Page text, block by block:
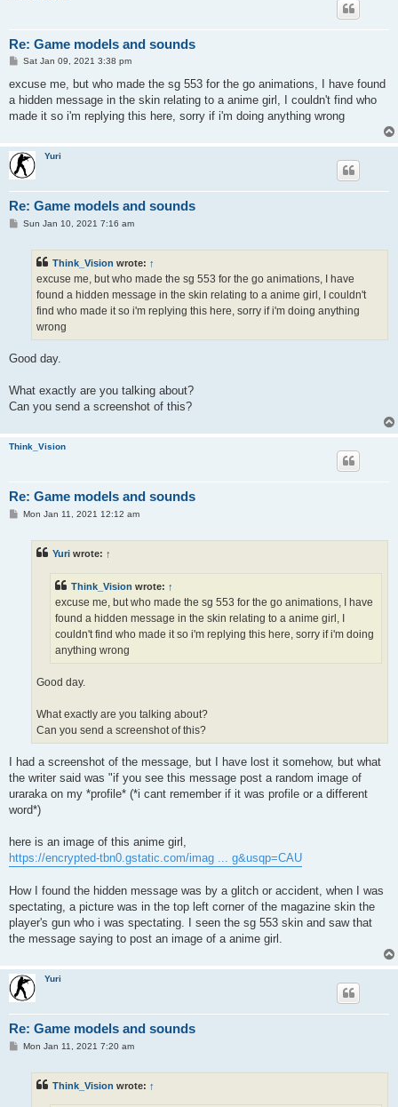
Re: Game models and sounds
P
s
Sat Jan 09, 2021 3:38 pm
excuse me, but who made the sg 553 for the go animations, I have found
a hidden message in the skin relating to a anime girl, I couldn't find who
made it so i'm replying this here, sorry if i'm doing anything wrong
Yuri
Re: Game models and sounds
PSun Jan 10, 2021 7:16 am
Think_Vision wrote: ↑
excuse me, but who made the sg 553 for the go animations, I have
found a hidden message in the skin relating to a anime girl, I couldn't
find who made it so i'm replying this here, sorry if i'm doing anything
wrong
Good day.
What exactly are you talking about?
Can you send a screenshot of this?
Think_Vision
Re: Game models and sounds
PMon Jan 11, 2021 12:12 am
Yuri wrote: ↑
Think_Vision wrote: ↑
excuse me, but who made the sg 553 for the go animations, I have
found a hidden message in the skin relating to a anime girl, I
couldn't find who made it so i'm replying this here, sorry if i'm doing
anything wrong
Good day.
What exactly are you talking about?
Can you send a screenshot of this?
I had a screenshot of the message, but I have lost it somehow, but what
the writer said was "if you see this message post a random image of
uraraka on my *profile* (*i cant remember if it was profile or a different
word*)
here is an image of this anime girl,
https://encrypted-tbn0.gstatic.com/imag ... g&usqp=CAU
How I found the hidden message was by a glitch or accident, when I was
spectating, a picture was in the top left corner of the magazine skin the
player's gun who i was spectating. I seen the sg 553 skin and saw that
the message saying to post an image of a anime girl.
Yuri
Re: Game models and sounds
PMon Jan 11, 2021 7:20 am
Think_Vision wrote: ↑